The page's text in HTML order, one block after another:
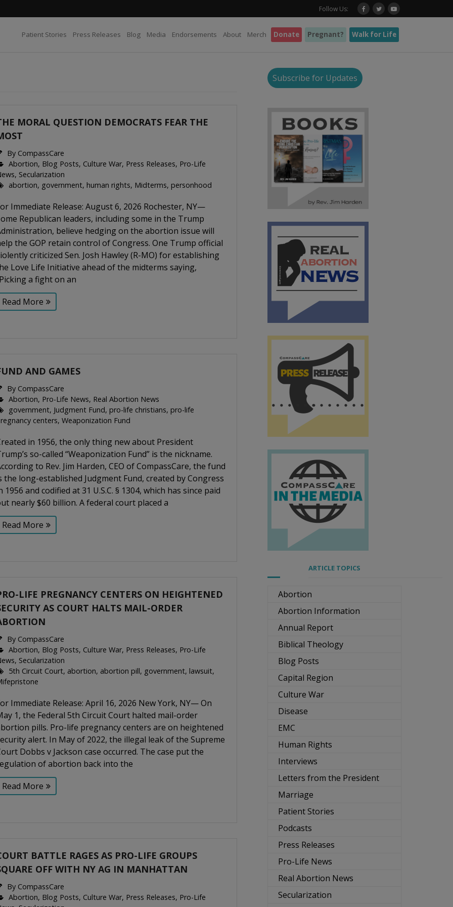
Follow Us:
Patient Stories Press Releases Blog Media Endorsements About Merch Donate Pregnant? Walk for Life
MORAL QUESTION DEMOCRATS FEAR THE
By CompassCare
Abortion, Blog Posts, Culture War, Press Releases, Pro-Life
, Secularization
abortion, government,human rights, Midterms,personhood
Immediate Release: August 6, 2026 Rochester, NY—
Republican leaders, including some in the Trump
believe hedging on the abortion issue will
the GOP retain control of Congress. One Trump official
criticized Sen. Josh Hawley (R-MO) for establishing
Love Life Initiative ahead of the midterms saying,
a fight on an
Read More
AND GAMES
By CompassCare
Abortion, Pro-Life News, Real Abortion News
government, Judgment Fund,pro-life christians,pro-life
centers,Weaponization Fund
in 1956, the only thing new about President
so-called “Weaponization Fund” is the nickname.
to Rev. Jim Harden, CEO of CompassCare, the fund
the long-established Judgment Fund, created by Congress
1956 and codified at 31 U.S.C. § 1304, which has since paid
nearly $60 billion. A federal court placed a
Read More
LIFE PREGNANCY CENTERS ON HEIGHTENED
AS COURT HALTS MAIL-ORDER
By CompassCare
Abortion, Blog Posts, Culture War, Press Releases, Pro-Life
, Secularization
5th Circuit Court, abortion, abortion pill, government,lawsuit,
Immediate Release: April 16, 2026 New York, NY— On
1, the Federal 5th Circuit Court halted mail-order
pills. Pro-life pregnancy centers are on heightened
alert. In May of 2022, the illegal leak of the Supreme
Dobbs v Jackson case occurred. The case put the
of abortion back into the
Read More
BATTLE RAGES AS PRO-LIFE GROUPS
OFF WITH NY AG IN MANHATTAN
By CompassCare
Abortion, Blog Posts, Culture War, Press Releases, Pro-Life
Subscribe for Updates
ARTICLE TOPICS
Abortion
Abortion Information
Annual Report
Biblical Theology
Blog Posts
Capital Region
Culture War
Disease
EMC
Human Rights
Interviews
Letters from the President
Marriage
Patient Stories
Podcasts
Press Releases
Pro-Life News
Real Abortion News
Secularization